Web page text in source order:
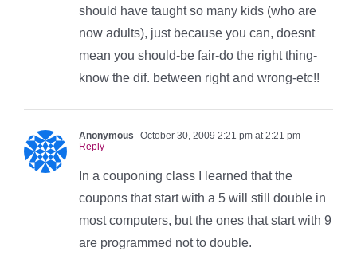
should have taught so many kids (who are
now adults), just because you can, doesnt
mean you should-be fair-do the right thing-
know the dif. between right and wrong-etc!!
Anonymous October 30, 2009 2:21 pm at 2:21 pm -
Reply
In a couponing class I learned that the
coupons that start with a 5 will still double in
most computers, but the ones that start with 9
are programmed not to double.